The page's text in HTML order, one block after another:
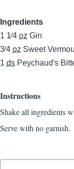
Ingredients
1 1⁄4 oz Gin
3⁄4 oz Sweet
1 ds Peychaud's
Instructions
Shake all ingredients
Serve with no garnish.